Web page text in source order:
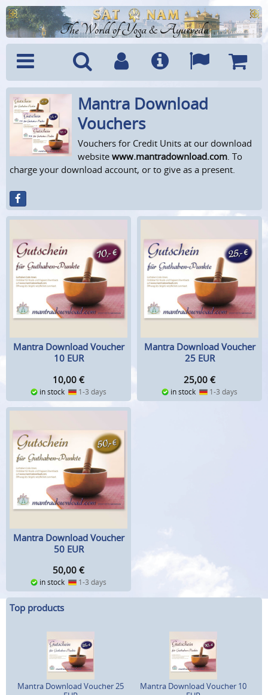
The World of Yoga & Ayurveda
Menu SearchAccountInfo Languages
Mantra Download
Vouchers
Vouchers for Credit Units at our download
website www.mantradownload.com . To
charge your download account, or to give as a present.
Mantra Download Voucher
10 EUR
10,00 €
in stock 1-3 days
Mantra Download Voucher
25 EUR
25,00 €
in stock 1-3 days
Mantra Download Voucher
50 EUR
50,00 €
in stock 1-3 days
Top products
Mantra Download Voucher 25
Mantra Download Voucher 10